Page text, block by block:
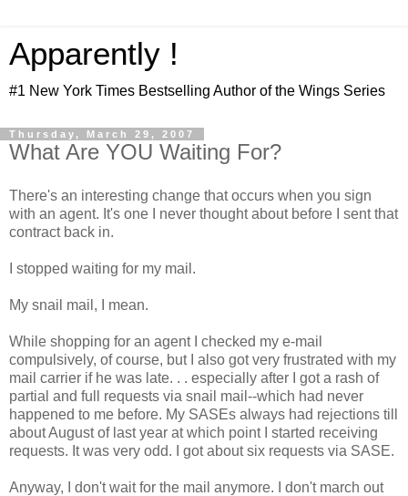
Apparently !
#1 New York Times Bestselling Author of the Wings Series
Thursday, March 29, 2007
What Are YOU Waiting For?
There's an interesting change that occurs when you sign
with an agent. It's one I never thought about before I sent that
contract back in.
I stopped waiting for my mail.
My snail mail, I mean.
While shopping for an agent I checked my e-mail
compulsively, of course, but I also got very frustrated with my
mail carrier if he was late. . . especially after I got a rash of
partial and full requests via snail mail--which had never
happened to me before. My SASEs always had rejections till
about August of last year at which point I started receiving
requests. It was very odd. I got about six requests via SASE.
Anyway, I don't wait for the mail anymore. I don't march out